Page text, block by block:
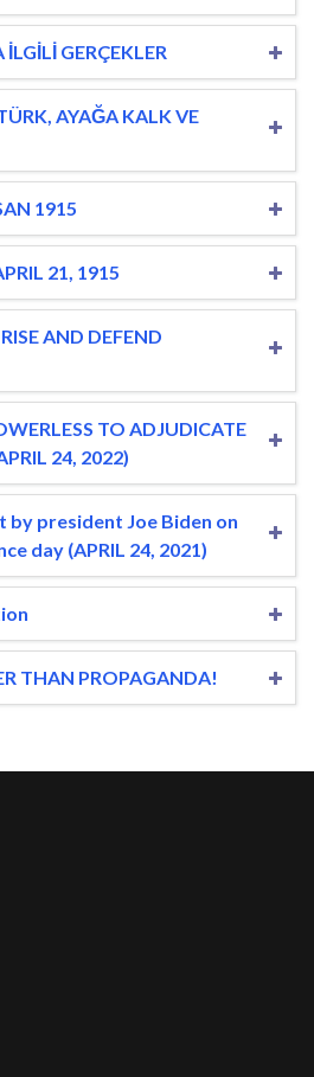
GERÇEKLER
AYAĞA KALK VE
1915
21, 1915
AND DEFEND
TO ADJUDICATE
24, 2022)
president Joe Biden on
day (APRIL 24, 2021)
THAN PROPAGANDA!